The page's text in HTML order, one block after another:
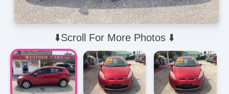
⬇️Scroll For More Photos ⬇️